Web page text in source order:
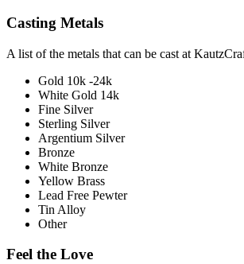
Casting Metals
A list of the metals that can be cast at
Gold 10k -24k
White Gold 14k
Fine Silver
Sterling Silver
Argentium Silver
Bronze
White Bronze
Yellow Brass
Lead Free Pewter
Tin Alloy
Other
Feel the Love